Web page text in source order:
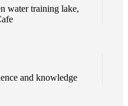
water training lake,
and knowledge